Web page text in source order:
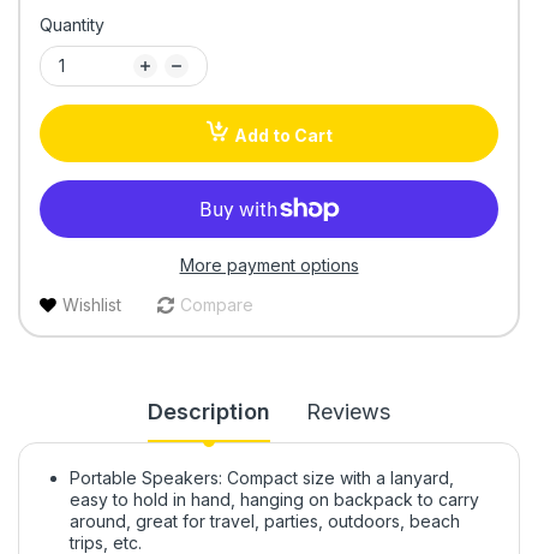
Quantity
Add to Cart
More payment options
Wishlist
Compare
Description Reviews
Portable Speakers: Compact size with a lanyard,
easy to hold in hand, hanging on backpack to carry
around, great for travel, parties, outdoors, beach
trips, etc.